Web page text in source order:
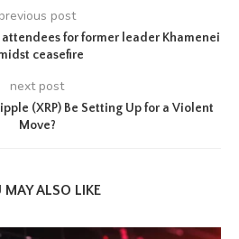
previous post
for former leader Khamenei
ceasefire
next post
(XRP) Be Setting Up for a Violent
Move?
MAY ALSO LIKE